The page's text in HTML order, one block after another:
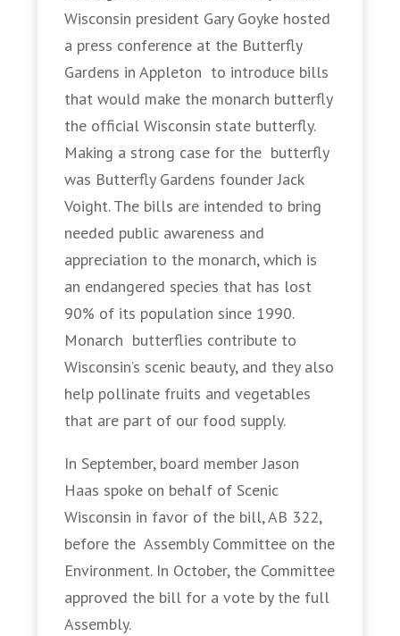
Wisconsin president Gary Goyke hosted
a press conference at the Butterfly
Gardens in Appleton to introduce bills
that would make the monarch butterfly
the official Wisconsin state butterfly.
Making a strong case for the butterfly
was Butterfly Gardens founder Jack
Voight. The bills are intended to bring
needed public awareness and
appreciation to the monarch, which is
an endangered species that has lost
90% of its population since 1990.
Monarch butterflies contribute to
Wisconsin’s scenic beauty, and they also
help pollinate fruits and vegetables
that are part of our food supply.
In September, board member Jason
Haas spoke on behalf of Scenic
Wisconsin in favor of the bill, AB 322,
before the Assembly Committee on the
Environment. In October, the Committee
approved the bill for a vote by the full
Assembly.